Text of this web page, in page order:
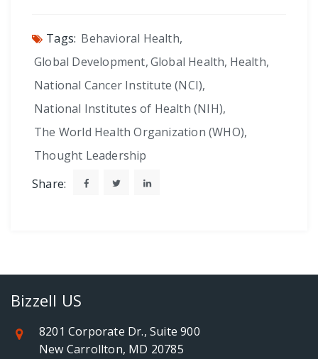
Tags: Behavioral Health,
Global Development,Global Health, Health,
National Cancer Institute (NCI),
National Institutes of Health (NIH),
The World Health Organization (WHO),
Thought Leadership
Share:
Bizzell US
8201 Corporate Dr., Suite 900
New Carrollton, MD 20785